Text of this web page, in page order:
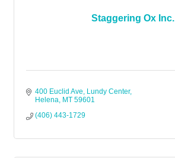
Staggering Ox Inc.
400 Euclid Ave
Lundy Center
Helena MT 59601
(406) 443-1729